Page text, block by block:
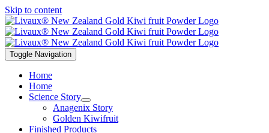
Skip to content
Toggle Navigation
Home
Home
Science Story
Anagenix Story
Golden Kiwifruit
Finished Products